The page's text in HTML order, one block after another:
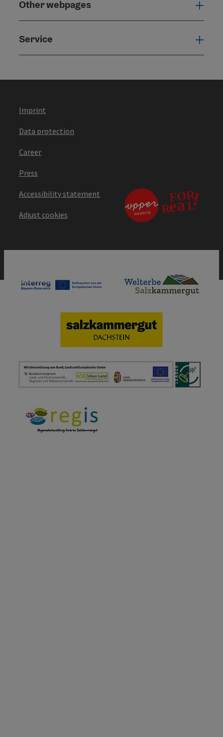
Other webpages
Service
Imprint
Data protection
Career
Press
Accessibility statement
Adjust cookies